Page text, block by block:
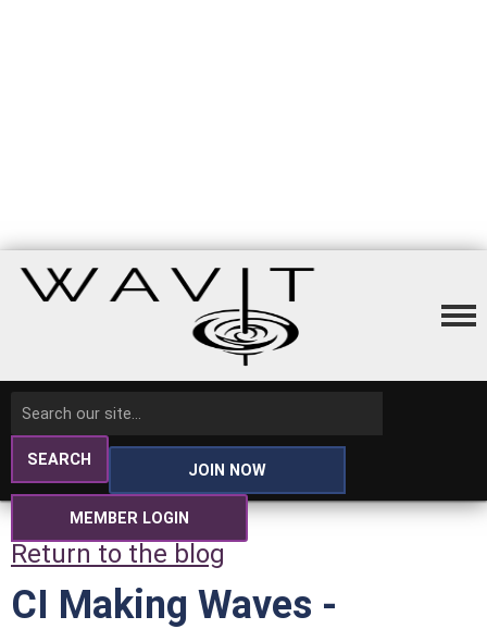
SEARCH
JOIN NOW
MEMBER LOGIN
Return to the blog
CI Making Waves -